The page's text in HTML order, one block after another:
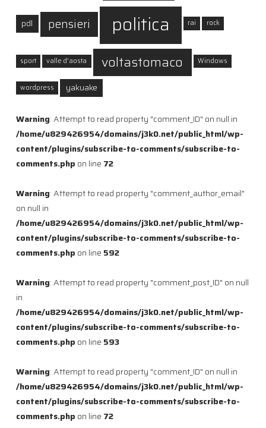
pdl pensieri politica rai rock
sport valle d'aosta voltastomaco Windows
wordpress yakuake
Warning: Attempt to read property "comment_ID" on null in
/home/u829426954/domains/j3k0.net/public_html/wp-
content/plugins/subscribe-to-comments/subscribe-to-
comments.php on line 72
Warning: Attempt to read property "comment_author_email"
on null in
/home/u829426954/domains/j3k0.net/public_html/wp-
content/plugins/subscribe-to-comments/subscribe-to-
comments.php on line 592
Warning: Attempt to read property "comment_post_ID" on null
in
/home/u829426954/domains/j3k0.net/public_html/wp-
content/plugins/subscribe-to-comments/subscribe-to-
comments.php on line 593
Warning: Attempt to read property "comment_ID" on null in
/home/u829426954/domains/j3k0.net/public_html/wp-
content/plugins/subscribe-to-comments/subscribe-to-
comments.php on line 72